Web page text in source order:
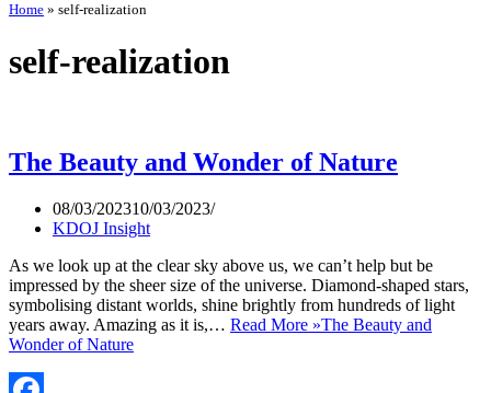
Home » self-realization
self-realization
The Beauty and Wonder of Nature
08/03/202310/03/2023
KDOJ Insight
As we look up at the clear sky above us, we can’t help but be
impressed by the sheer size of the universe. Diamond-shaped stars,
symbolising distant worlds, shine brightly from hundreds of light
years away. Amazing as it is,… Read More »The Beauty and
Wonder of Nature